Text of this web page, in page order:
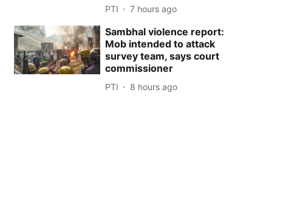
PTI 7 hours ago
Sambhal violence report:
Mob intended to attack
survey team, says court
commissioner
PTI 8 hours ago